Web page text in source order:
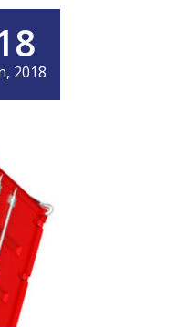
2018